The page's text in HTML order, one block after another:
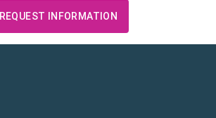
REQUEST INFORMATION